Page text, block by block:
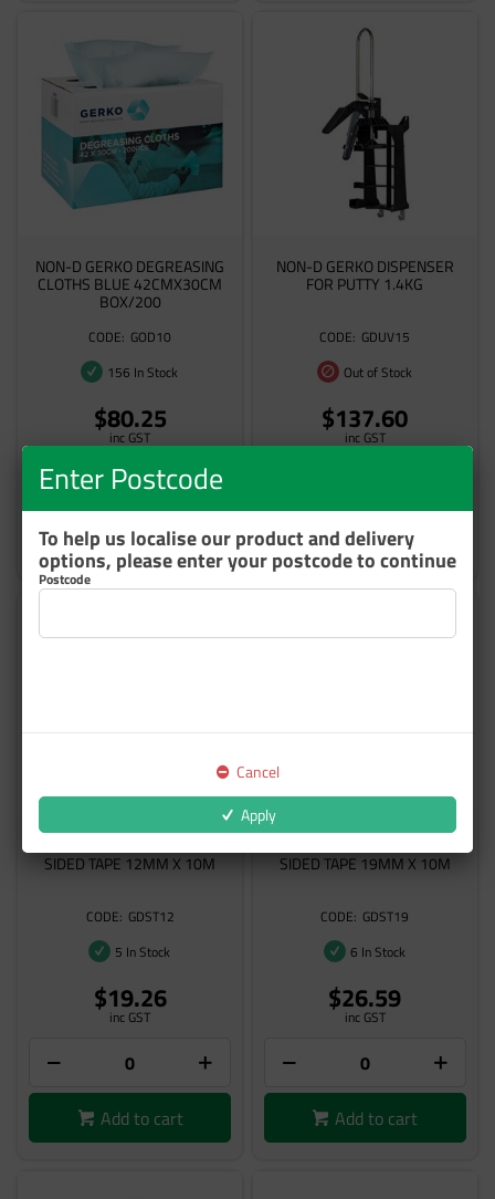
NON-D GERKO DEGREASING
CLOTHS BLUE 42CMX30CM
BOX/200
GOD10
156 In Stock
$80.25
inc GST
Add to cart
NON-D GERKO DISPENSER
FOR PUTTY 1.4KG
GDUV15
Out of Stock
$137.60
inc GST
Add to cart
SIDED TAPE 12MM X 10M
GDST12
5 In Stock
$19.26
inc GST
Add to cart
SIDED TAPE 19MM X 10M
GDST19
6 In Stock
$26.59
inc GST
Add to cart
Enter Postcode
To help us localise our product and delivery
options, please enter your postcode to continue
Postcode
Cancel
Apply